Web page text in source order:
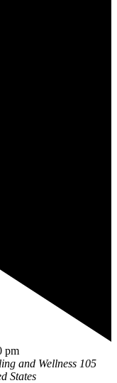
pm
and Wellness 105
States